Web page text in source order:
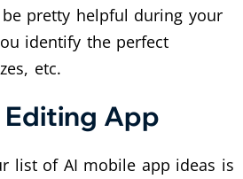
pretty helpful during your
identify the perfect
etc.
App
list of AI mobile app ideas is